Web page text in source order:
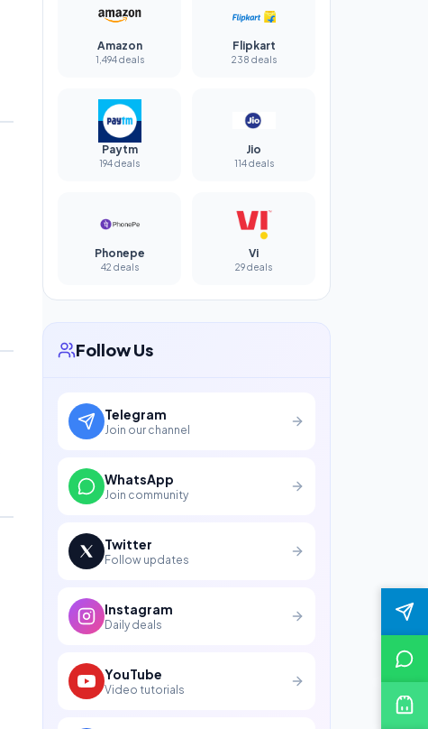
Amazon
1,494 deals
Flipkart
238 deals
Paytm
194 deals
Jio
114 deals
Phonepe
42 deals
Vi
29 deals
Follow Us
Telegram
Join our channel
WhatsApp
Join community
Twitter
Follow updates
Instagram
Daily deals
YouTube
Video tutorials